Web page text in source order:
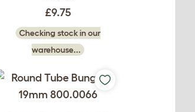
£9.75
Checking stock in our
warehouse...